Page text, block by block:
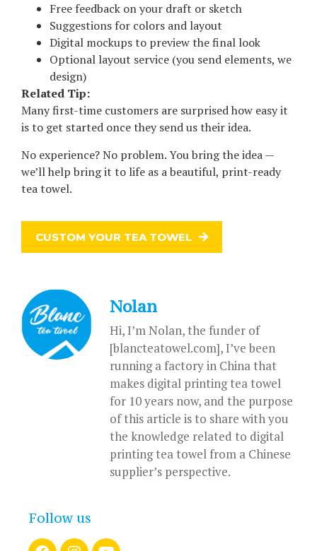
Free feedback on your draft or sketch
Suggestions for colors and layout
Digital mockups to preview the final look
Optional layout service (you send elements, we
design)
Related Tip:
Many first-time customers are surprised how easy it
is to get started once they send us their idea.
No experience? No problem. You bring the idea —
we’ll help bring it to life as a beautiful, print-ready
tea towel.
CUSTOM YOUR TEA TOWEL
Nolan
Hi, I’m Nolan, the funder of
[blancteatowel.com], I’ve been
running a factory in China that
makes digital printing tea towel
for 10 years now, and the purpose
of this article is to share with you
the knowledge related to digital
printing tea towel from a Chinese
supplier’s perspective.
Follow us